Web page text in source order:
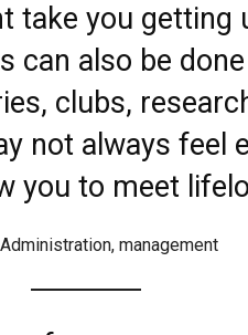
take you
can also be
clubs,
not always feel
you to meet
management